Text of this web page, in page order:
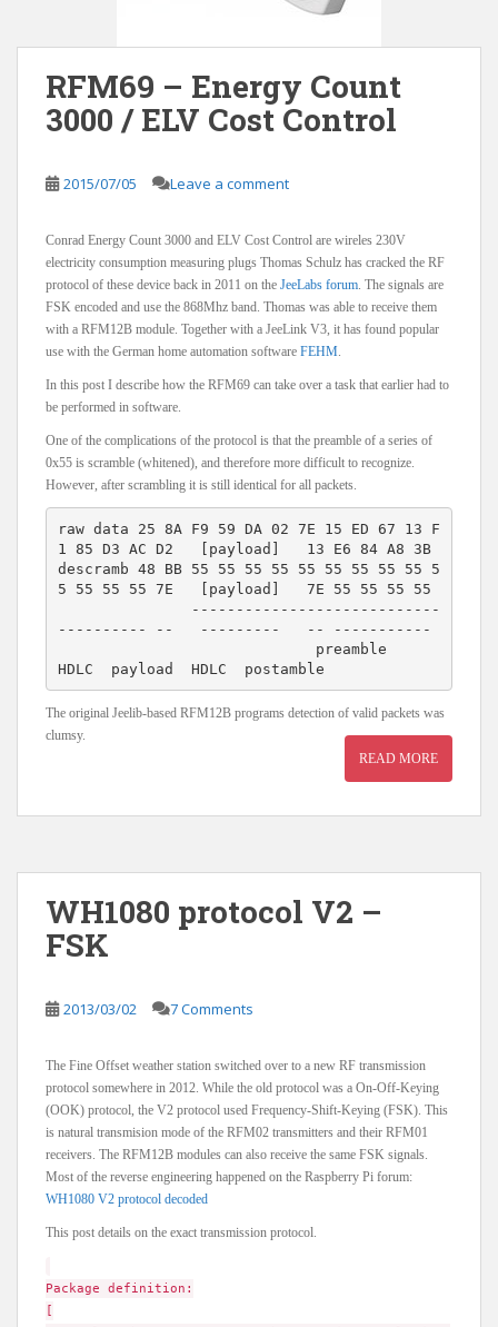
RFM69 – Energy Count
3000 / ELV Cost Control
2015/07/05 Leave a comment
Conrad Energy Count 3000 and ELV Cost Control are wireles 230V
electricity consumption measuring plugs Thomas Schulz has cracked the RF
protocol of these device back in 2011 on the JeeLabs forum. The signals are
FSK encoded and use the 868Mhz band. Thomas was able to receive them
with a RFM12B module. Together with a JeeLink V3, it has found popular
use with the German home automation software FEHM.
In this post I describe how the RFM69 can take over a task that earlier had to
be performed in software.
One of the complications of the protocol is that the preamble of a series of
0x55 is scramble (whitened), and therefore more difficult to recognize.
However, after scrambling it is still identical for all packets.
raw data 25 8A F9 59 DA 02 7E 15 ED 67 13 F
1 85 D3 AC D2   [payload]   13 E6 84 A8 3B
descramb 48 BB 55 55 55 55 55 55 55 55 55 5
5 55 55 55 7E   [payload]   7E 55 55 55 55
---------- --   ---------   -- -----------
The original Jeelib-based RFM12B programs detection of valid packets was
clumsy.
READ MORE
WH1080 protocol V2 –
FSK
2013/03/02 7 Comments
The Fine Offset weather station switched over to a new RF transmission
protocol somewhere in 2012. While the old protocol was a On-Off-Keying
(OOK) protocol, the V2 protocol used Frequency-Shift-Keying (FSK). This
is natural transmision mode of the RFM02 transmitters and their RFM01
receivers. The RFM12B modules can also receive the same FSK signals.
Most of the reverse engineering happened on the Raspberry Pi forum:
WH1080 V2 protocol decoded
This post details on the exact transmission protocol.
Package definition:
[